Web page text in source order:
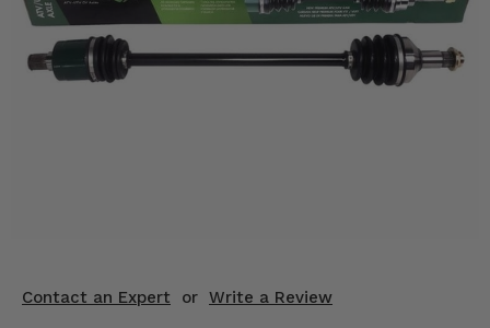
Contact an Expert or Write a Review
Mirrors
Engine Performance